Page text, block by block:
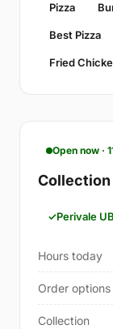
Pizza
Best Pizza
Fried
Open now ·
Collection
Perivale
Hours today
Order options
Collection